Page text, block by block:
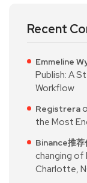
Recent
Emmeline
Publish: A
Workflow
Registrera
the Most
Binance推荐
changing of
Charlotte,